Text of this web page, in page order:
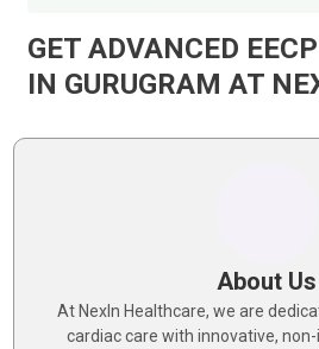
GET ADVANCED
IN GURUGRAM AT
About Us
At NexIn Healthcare, we are
cardiac care with innovative,